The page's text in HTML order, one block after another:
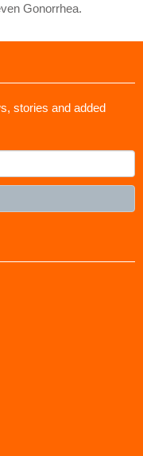
Gonorrhea.
stories and added